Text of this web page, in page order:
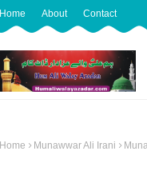
Home About Contact
Home Munawwar Ali Irani